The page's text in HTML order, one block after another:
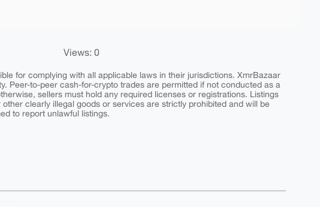
Views: 0
for complying with all applicable laws in their jurisdictions. XmrBazaar
Peer-to-peer cash-for-crypto trades are permitted if not conducted as a
sellers must hold any required licenses or registrations. Listings
clearly illegal goods or services are strictly prohibited and will be
to report unlawful listings.